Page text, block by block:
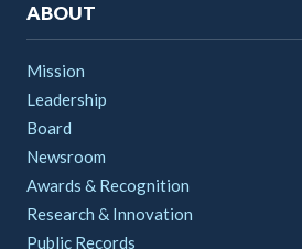
ABOUT
Mission
Leadership
Board
Newsroom
Awards & Recognition
Research & Innovation
Public Records